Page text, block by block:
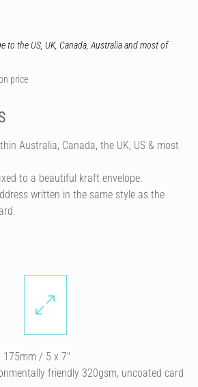
to the US, UK, Canada, Australia and most of
price
Australia, Canada, the UK, US & most
to a beautiful kraft envelope.
written in the same style as the
175mm / 5 x 7″
friendly 320gsm, uncoated card